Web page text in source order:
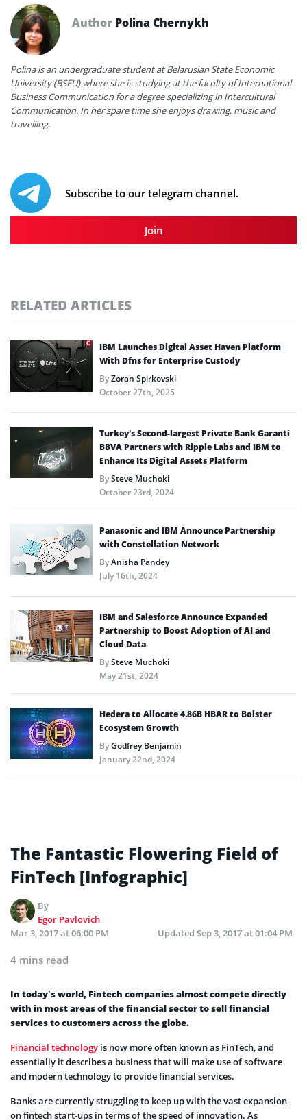
Author Polina Chernykh
Polina is an undergraduate student at Belarusian State Economic
University (BSEU) where she is studying at the faculty of International
Business Communication for a degree specializing in Intercultural
Communication. In her spare time she enjoys drawing, music and
travelling.
Subscribe to our telegram channel.
Join
RELATED ARTICLES
IBM Launches Digital Asset Haven Platform
With Dfns for Enterprise Custody
ByZoran Spirkovski
October 27th, 2025
Turkey’s Second-largest Private Bank Garanti
BBVA Partners with Ripple Labs and IBM to
Enhance Its Digital Assets Platform
BySteve Muchoki
October 23rd, 2024
Panasonic and IBM Announce Partnership
with Constellation Network
ByAnisha Pandey
July 16th, 2024
IBM and Salesforce Announce Expanded
Partnership to Boost Adoption of AI and
Cloud Data
BySteve Muchoki
May 21st, 2024
Hedera to Allocate 4.86B HBAR to Bolster
Ecosystem Growth
ByGodfrey Benjamin
January 22nd, 2024
The Fantastic Flowering Field of
FinTech [Infographic]
By
Egor Pavlovich
Mar 3, 2017 at 06:00 PM
Updated Sep 3, 2017 at 01:04 PM
4 mins read
In today’s world, Fintech companies almost compete directly
with in most areas of the financial sector to sell financial
services to customers across the globe.
Financial technology is now more often known as FinTech, and
essentially it describes a business that will make use of software
and modern technology to provide financial services.
Banks are currently struggling to keep up with the vast expansion
on fintech start-ups in terms of the speed of innovation. As